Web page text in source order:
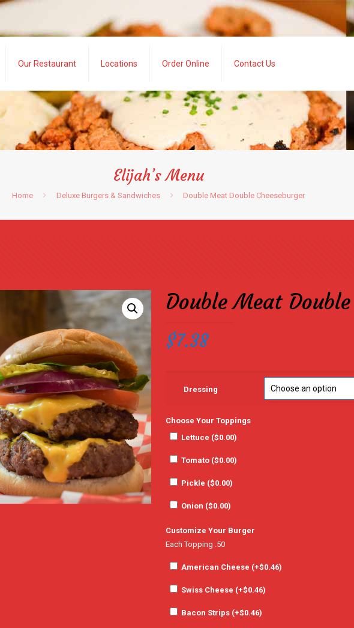
Our Restaurant Locations Order Online Contact Us
Elijah’s Menu
Home Deluxe Burgers & Sandwiches Double Meat Double Cheeseburger
Double Meat
$7.38
Dressing
Choose Your Toppings
Lettuce ($0.00)
Tomato ($0.00)
Pickle ($0.00)
Onion ($0.00)
Customize Your Burger
Each Topping .50
American Cheese (+$0.46)
Swiss Cheese (+$0.46)
Bacon Strips (+$0.46)